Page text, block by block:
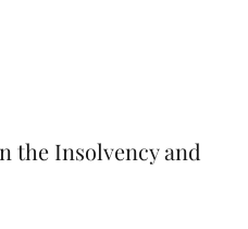
the Insolvency and